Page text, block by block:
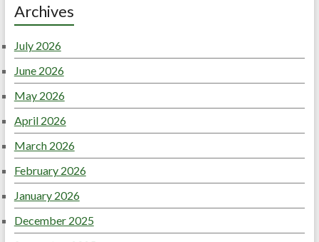
Archives
July 2026
June 2026
May 2026
April 2026
March 2026
February 2026
January 2026
December 2025